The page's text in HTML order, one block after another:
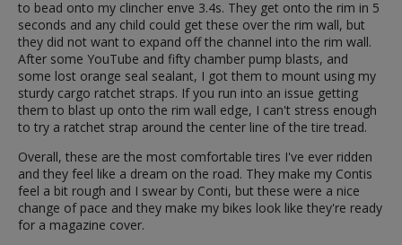
to bead onto my clincher enve 3.4s. They get onto the rim in 5
seconds and any child could get these over the rim wall, but
they did not want to expand off the channel into the rim wall.
After some YouTube and fifty chamber pump blasts, and
some lost orange seal sealant, I got them to mount using my
sturdy cargo ratchet straps. If you run into an issue getting
them to blast up onto the rim wall edge, I can't stress enough
to try a ratchet strap around the center line of the tire tread.
Overall, these are the most comfortable tires I've ever ridden
and they feel like a dream on the road. They make my Contis
feel a bit rough and I swear by Conti, but these were a nice
change of pace and they make my bikes look like they're ready
for a magazine cover.